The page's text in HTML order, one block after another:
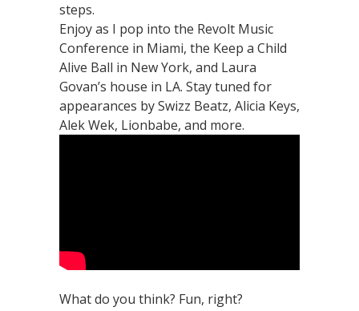
steps.
Enjoy as I pop into the Revolt Music
Conference in Miami, the Keep a Child
Alive Ball in New York, and Laura
Govan’s house in LA. Stay tuned for
appearances by Swizz Beatz, Alicia Keys,
Alek Wek, Lionbabe, and more.
What do you think? Fun, right?